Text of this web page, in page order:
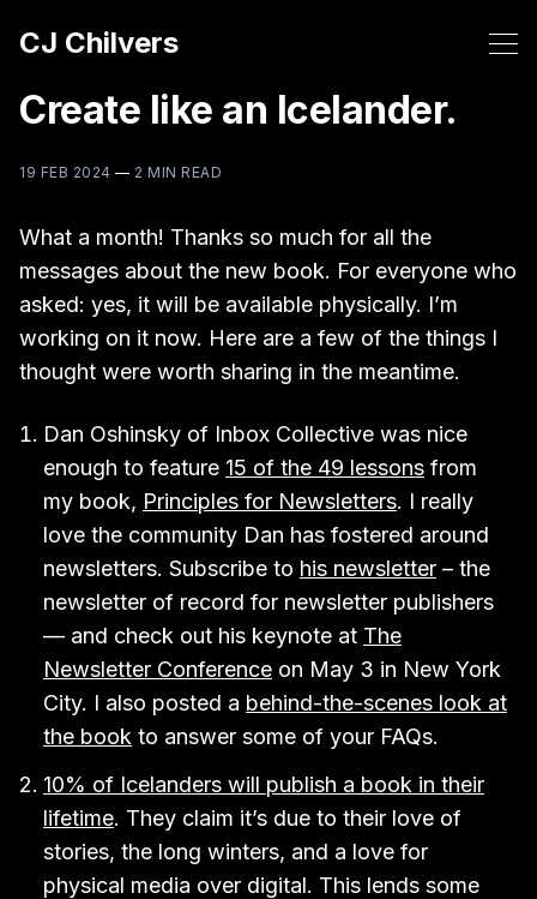
CJ Chilvers
Create like an Icelander.
19 FEB 2024 — 2 MIN READ
What a month! Thanks so much for all the
messages about the new book. For everyone who
asked: yes, it will be available physically. I’m
working on it now. Here are a few of the things I
thought were worth sharing in the meantime.
Dan Oshinsky of Inbox Collective was nice
enough to feature 15 of the 49 lessons from
my book, Principles for Newsletters. I really
love the community Dan has fostered around
newsletters. Subscribe to his newsletter – the
newsletter of record for newsletter publishers
— and check out his keynote at The
Newsletter Conference on May 3 in New York
City. I also posted a behind-the-scenes look at
the book to answer some of your FAQs.
10% of Icelanders will publish a book in their
lifetime. They claim it’s due to their love of
stories, the long winters, and a love for
physical media over digital. This lends some